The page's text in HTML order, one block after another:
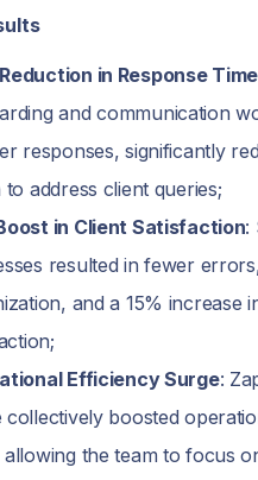
in Response Time
and communication
responses, significantly
to address client queries;
in Client Satisfaction:
resulted in fewer
and a 15% increase
Efficiency Surge:
collectively boosted
the team to focus